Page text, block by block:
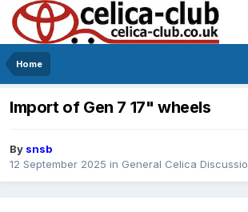
Home
Import of Gen 7 17" wheels
By snsb
12 September 2025 in General Celica